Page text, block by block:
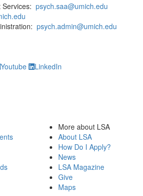
psych.saa@umich.edu
psych.admin@umich.edu
Youtube LinkedIn
More about LSA
About LSA
How Do I Apply?
News
LSA Magazine
Give
Maps